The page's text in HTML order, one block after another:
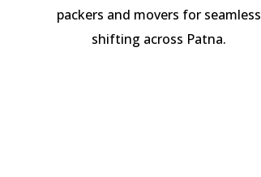
packers and movers for seamless
shifting across Patna.